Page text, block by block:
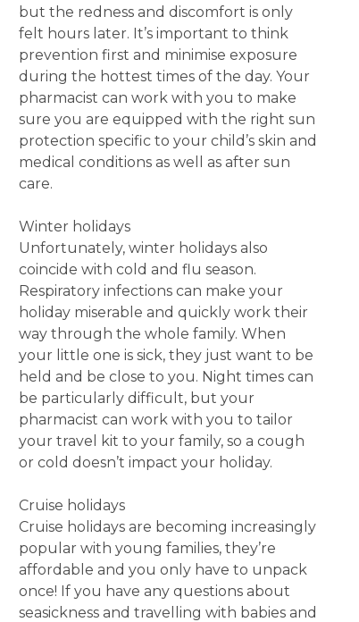
but the redness and discomfort is only
felt hours later. It’s important to think
prevention first and minimise exposure
during the hottest times of the day. Your
pharmacist can work with you to make
sure you are equipped with the right sun
protection specific to your child’s skin and
medical conditions as well as after sun
care.
Winter holidays
Unfortunately, winter holidays also
coincide with cold and flu season.
Respiratory infections can make your
holiday miserable and quickly work their
way through the whole family. When
your little one is sick, they just want to be
held and be close to you. Night times can
be particularly difficult, but your
pharmacist can work with you to tailor
your travel kit to your family, so a cough
or cold doesn’t impact your holiday.
Cruise holidays
Cruise holidays are becoming increasingly
popular with young families, they’re
affordable and you only have to unpack
once! If you have any questions about
seasickness and travelling with babies and